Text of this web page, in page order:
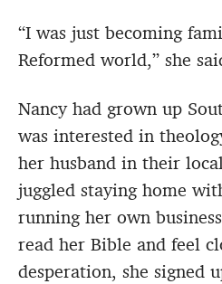
“I was just becoming
Reformed world,” she
Nancy had grown up
was interested in
her husband in their
juggled staying home
running her own
read her Bible and feel
desperation, she signed